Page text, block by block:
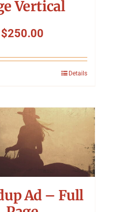
Vertical
$250.00
Details
Ad – Full